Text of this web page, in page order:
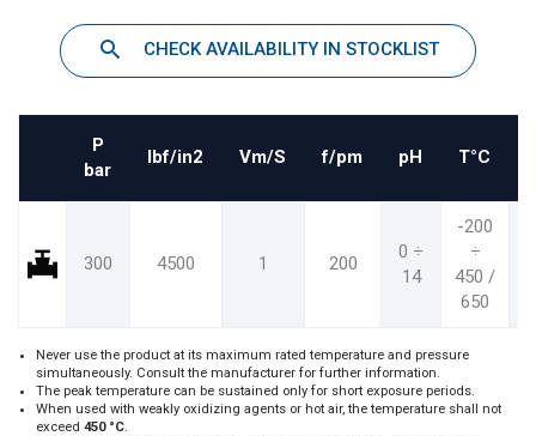
CHECK AVAILABILITY IN STOCKLIST
P
bar
Ibf/in2 Vm/S f/pm pH T°C
300 4500 1 200
0 ÷
14
-200
÷
450 /
650
Never use the product at its maximum rated temperature and pressure
simultaneously. Consult the manufacturer for further information.
The peak temperature can be sustained only for short exposure periods.
When used with weakly oxidizing agents or hot air, the temperature shall not
exceed 450 °C